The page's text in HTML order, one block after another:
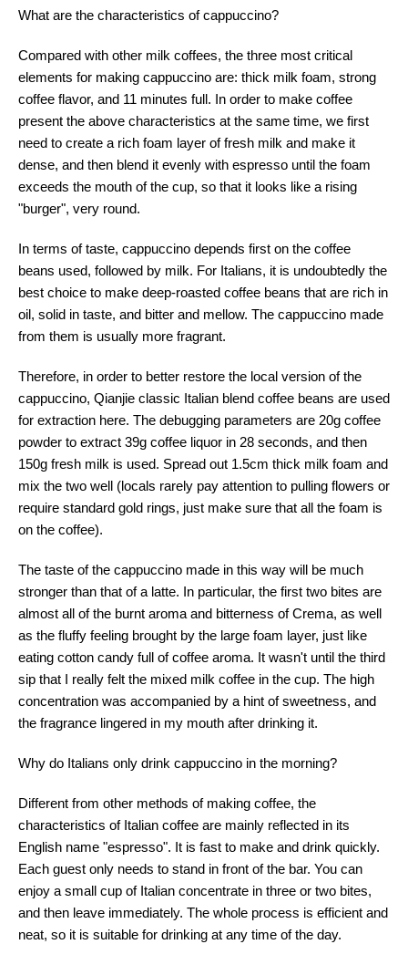
What are the characteristics of cappuccino?
Compared with other milk coffees, the three most critical
elements for making cappuccino are: thick milk foam, strong
coffee flavor, and 11 minutes full. In order to make coffee
present the above characteristics at the same time, we first
need to create a rich foam layer of fresh milk and make it
dense, and then blend it evenly with espresso until the foam
exceeds the mouth of the cup, so that it looks like a rising
"burger", very round.
In terms of taste, cappuccino depends first on the coffee
beans used, followed by milk. For Italians, it is undoubtedly the
best choice to make deep-roasted coffee beans that are rich in
oil, solid in taste, and bitter and mellow. The cappuccino made
from them is usually more fragrant.
Therefore, in order to better restore the local version of the
cappuccino, Qianjie classic Italian blend coffee beans are used
for extraction here. The debugging parameters are 20g coffee
powder to extract 39g coffee liquor in 28 seconds, and then
150g fresh milk is used. Spread out 1.5cm thick milk foam and
mix the two well (locals rarely pay attention to pulling flowers or
require standard gold rings, just make sure that all the foam is
on the coffee).
The taste of the cappuccino made in this way will be much
stronger than that of a latte. In particular, the first two bites are
almost all of the burnt aroma and bitterness of Crema, as well
as the fluffy feeling brought by the large foam layer, just like
eating cotton candy full of coffee aroma. It wasn't until the third
sip that I really felt the mixed milk coffee in the cup. The high
concentration was accompanied by a hint of sweetness, and
the fragrance lingered in my mouth after drinking it.
Why do Italians only drink cappuccino in the morning?
Different from other methods of making coffee, the
characteristics of Italian coffee are mainly reflected in its
English name "espresso". It is fast to make and drink quickly.
Each guest only needs to stand in front of the bar. You can
enjoy a small cup of Italian concentrate in three or two bites,
and then leave immediately. The whole process is efficient and
neat, so it is suitable for drinking at any time of the day.